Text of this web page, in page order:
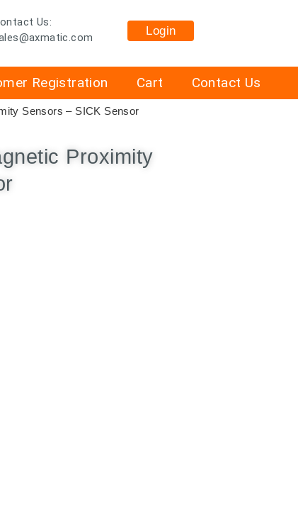
Us:
Login
Cart Contact Us
Registration
Sensors – SICK Sensor
Proximity